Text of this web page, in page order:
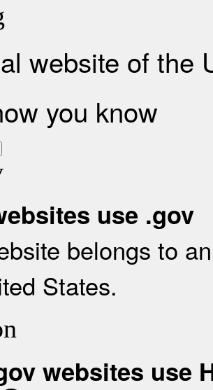
website of the
you know
use .gov
belongs to
States.
websites use